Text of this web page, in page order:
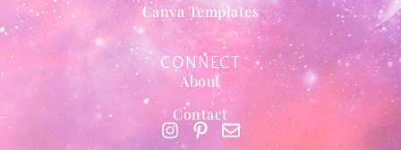
Canva Templates
CONNECT
About
Contact